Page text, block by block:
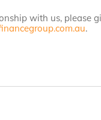
with us, please
.